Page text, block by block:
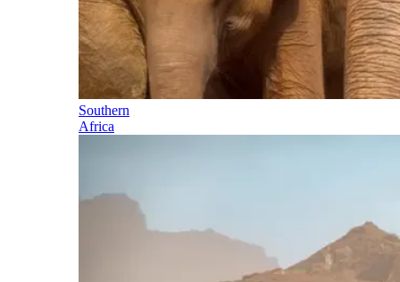
Southern
Africa